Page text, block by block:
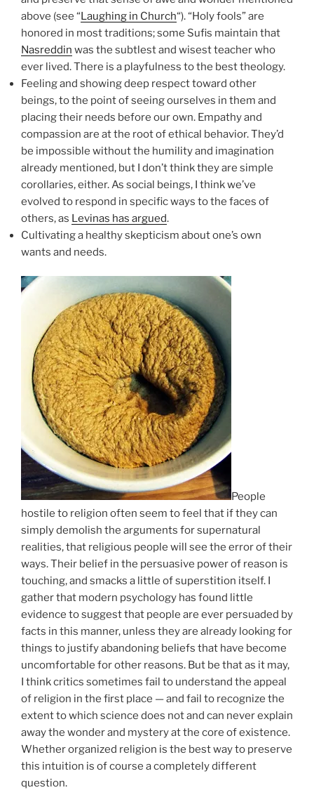
above (see “Laughing in Church“). “Holy fools” are
honored in most traditions; some Sufis maintain that
Nasreddin was the subtlest and wisest teacher who
ever lived. There is a playfulness to the best theology.
Feeling and showing deep respect toward other
beings, to the point of seeing ourselves in them and
placing their needs before our own. Empathy and
compassion are at the root of ethical behavior. They’d
be impossible without the humility and imagination
already mentioned, but I don’t think they are simple
corollaries, either. As social beings, I think we’ve
evolved to respond in specific ways to the faces of
others, as Levinas has argued.
Cultivating a healthy skepticism about one’s own
wants and needs.
People
hostile to religion often seem to feel that if they can
simply demolish the arguments for supernatural
realities, that religious people will see the error of their
ways. Their belief in the persuasive power of reason is
touching, and smacks a little of superstition itself. I
gather that modern psychology has found little
evidence to suggest that people are ever persuaded by
facts in this manner, unless they are already looking for
things to justify abandoning beliefs that have become
uncomfortable for other reasons. But be that as it may,
I think critics sometimes fail to understand the appeal
of religion in the first place — and fail to recognize the
extent to which science does not and can never explain
away the wonder and mystery at the core of existence.
Whether organized religion is the best way to preserve
this intuition is of course a completely different
question.